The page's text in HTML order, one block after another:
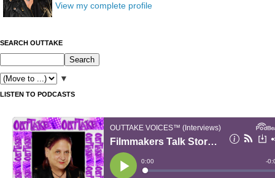
View my complete profile
SEARCH OUTTAKE
▼
LISTEN TO PODCASTS